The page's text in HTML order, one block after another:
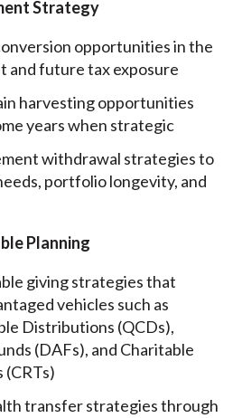
Strategy
opportunities in the
and future tax exposure
harvesting opportunities
years when strategic
withdrawal strategies to
portfolio longevity, and
Planning
giving strategies that
vehicles such as
Distributions (QCDs),
(DAFs), and Charitable
(CRTs)
transfer strategies through